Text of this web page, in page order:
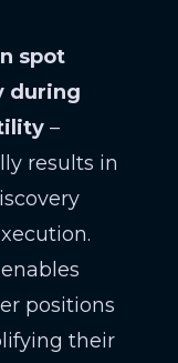
spot
during
–
results in
positions
their